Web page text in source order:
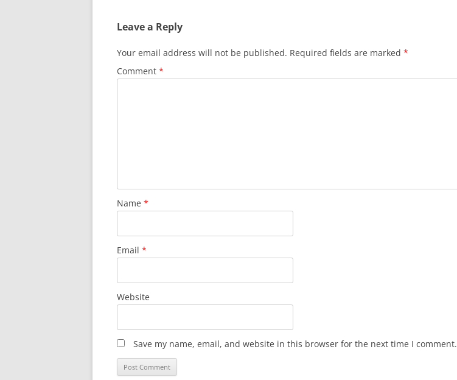
Leave a Reply
Your email address will not be published. Required fields are marked *
Comment *
Name *
Email *
Website
Save my name, email, and website in this browser for the next time I comment.